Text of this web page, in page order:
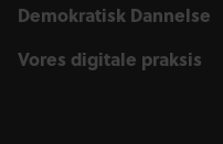
Demokratisk Dannelse
Vores digitale praksis